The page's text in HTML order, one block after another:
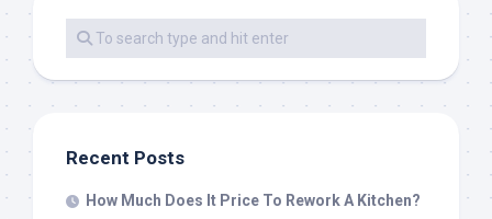
Recent Posts
How Much Does It Price To Rework A Kitchen?